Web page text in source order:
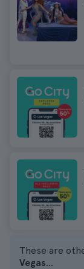
These are
Vegas...